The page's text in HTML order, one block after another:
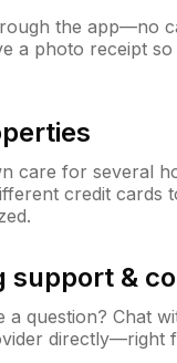
the app—no
a photo receipt
care for several
credit cards
support &
a question? Chat
directly—right